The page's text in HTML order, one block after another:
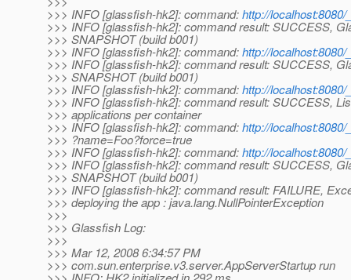
>>> INFO [glassfish-hk2]: command:http://
>>> INFO [glassfish-hk2]: command result: SUCCESS,
>>> SNAPSHOT (build b001)
>>> INFO [glassfish-hk2]: command:http://
>>> INFO [glassfish-hk2]: command result: SUCCESS,
>>> SNAPSHOT (build b001)
>>> INFO [glassfish-hk2]: command:http://
>>> INFO [glassfish-hk2]: command result: SUCCESS,
>>> applications per container
>>> INFO [glassfish-hk2]: command:http://
>>> ?name=Foo?force=true
>>> INFO [glassfish-hk2]: command:http://
>>> INFO [glassfish-hk2]: command result: SUCCESS,
>>> SNAPSHOT (build b001)
>>> INFO [glassfish-hk2]: command result: FAILURE,
>>> deploying the app : java.lang.NullPointerException
>>>
>>> Glassfish Log:
>>>
>>> Mar 12, 2008 6:34:57 PM
>>> com.sun.enterprise.v3.server.AppServerStartup run